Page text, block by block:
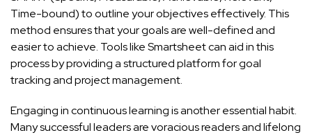
Time-bound) to outline your objectives effectively. This
method ensures that your goals are well-defined and
easier to achieve. Tools likeSmartsheetcan aid in this
process by providing a structured platform for goal
tracking and project management.
Engaging in continuous learning is another essential habit.
Many successful leaders are voracious readers and lifelong